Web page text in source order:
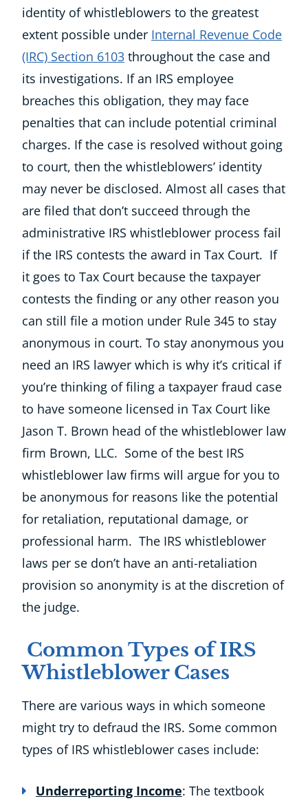
identity of whistleblowers to the greatest
extent possible under Internal Revenue Code
(IRC) Section 6103 throughout the case and
its investigations. If an IRS employee
breaches this obligation, they may face
penalties that can include potential criminal
charges. If the case is resolved without going
to court, then the whistleblowers’ identity
may never be disclosed. Almost all cases that
are filed that don’t succeed through the
administrative IRS whistleblower process fail
if the IRS contests the award in Tax Court. If
it goes to Tax Court because the taxpayer
contests the finding or any other reason you
can still file a motion under Rule 345 to stay
anonymous in court. To stay anonymous you
need an IRS lawyer which is why it’s critical if
you’re thinking of filing a taxpayer fraud case
to have someone licensed in Tax Court like
Jason T. Brown head of the whistleblower law
firm Brown, LLC. Some of the best IRS
whistleblower law firms will argue for you to
be anonymous for reasons like the potential
for retaliation, reputational damage, or
professional harm. The IRS whistleblower
laws per se don’t have an anti-retaliation
provision so anonymity is at the discretion of
the judge.
Common Types of IRS
Whistleblower Cases
There are various ways in which someone
might try to defraud the IRS. Some common
types of IRS whistleblower cases include:
Underreporting Income: The textbook